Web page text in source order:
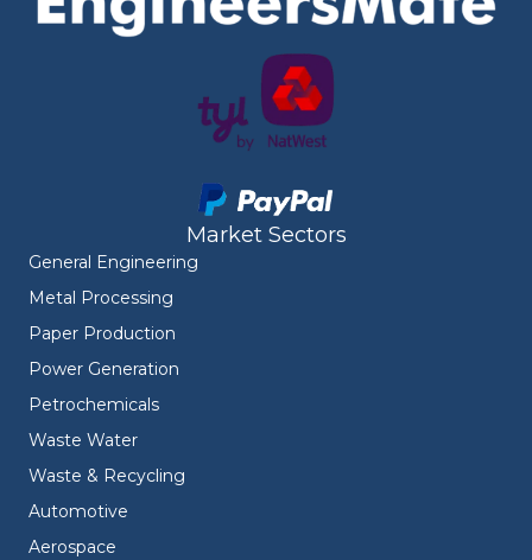
Market Sectors
General Engineering
Metal Processing
Paper Production
Power Generation
Petrochemicals
Waste Water
Waste & Recycling
Automotive
Aerospace